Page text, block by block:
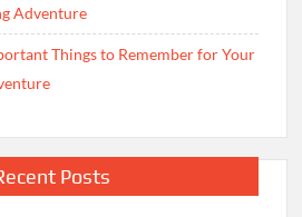
Adventure
Things to Remember for Your
Posts